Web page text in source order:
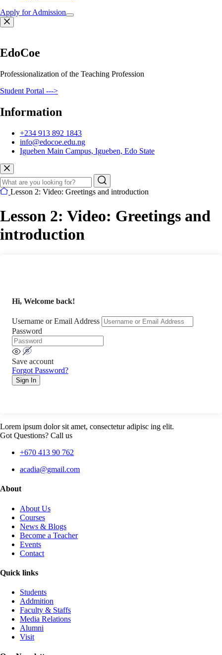
Apply for Admission
EdoCoe
Professionalization of the Teaching Profession
Student Portal --->
Information
+234 913 892 1843
info@edocoe.edu.ng
Igueben Main Campus, Igueben, Edo State
Lesson 2: Video: Greetings and introduction
Lesson 2: Video: Greetings and
introduction
Hi, Welcome back!
Username or Email Address
Password
Save account
Forgot Password?
Sign In
Lorem ipsum dolor sit amet, consectetur adipisc ing elit.
Got Questions? Call us
+670 413 90 762
acadia@gmail.com
About
About Us
Courses
News & Blogs
Become a Teacher
Events
Contact
Quick links
Students
Addmition
Faculty & Staffs
Media Relations
Alumni
Visit